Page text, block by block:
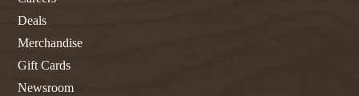
Deals
Merchandise
Gift Cards
Newsroom